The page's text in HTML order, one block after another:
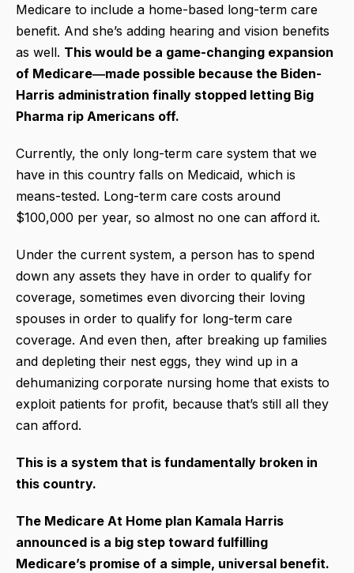
Medicare to include a home-based long-term care
benefit. And she’s adding hearing and vision benefits
as well. This would be a game-changing expansion
of Medicare―made possible because the Biden-
Harris administration finally stopped letting Big
Pharma rip Americans off.
Currently, the only long-term care system that we
have in this country falls on Medicaid, which is
means-tested. Long-term care costs around
$100,000 per year, so almost no one can afford it.
Under the current system, a person has to spend
down any assets they have in order to qualify for
coverage, sometimes even divorcing their loving
spouses in order to qualify for long-term care
coverage. And even then, after breaking up families
and depleting their nest eggs, they wind up in a
dehumanizing corporate nursing home that exists to
exploit patients for profit, because that’s still all they
can afford.
This is a system that is fundamentally broken in
this country.
The Medicare At Home plan Kamala Harris
announced is a big step toward fulfilling
Medicare’s promise of a simple, universal benefit.